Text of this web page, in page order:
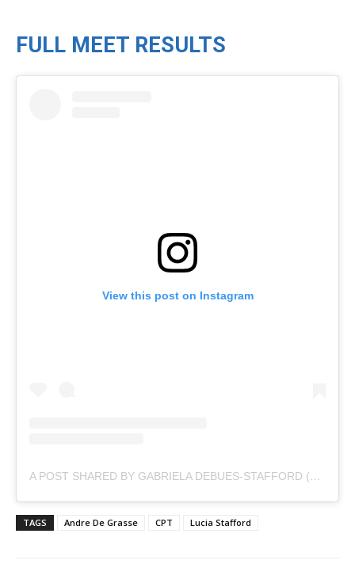
FULL MEET RESULTS
View this post on Instagram
A POST SHARED BY GABRIELA DEBUES-STAFFORD (@GABRIELASTAFFORD)
TAGS Andre De Grasse CPT Lucia Stafford